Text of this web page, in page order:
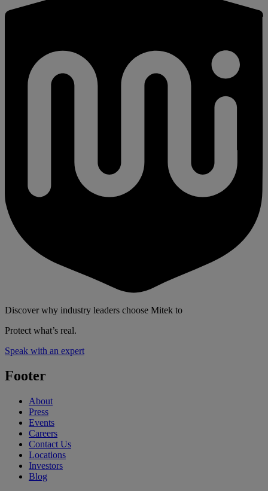
Discover why industry leaders choose Mitek to
Protect what’s real.
Speak with an expert
Footer
About
Press
Events
Careers
Contact Us
Locations
Investors
Blog